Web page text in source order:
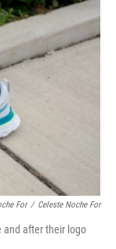
For / Celeste Noche For
and after their logo